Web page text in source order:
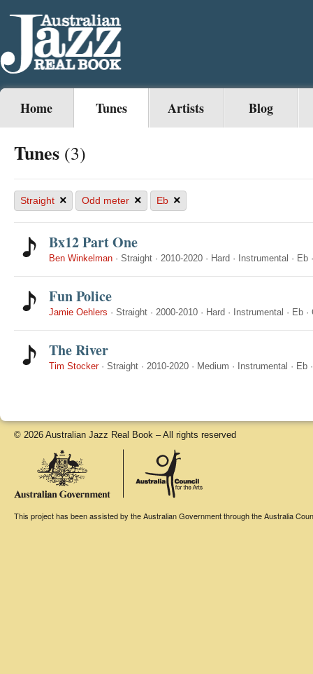
Home Tunes Artists Blog
Tunes (3)
Straight × Odd meter × Eb ×
Bx12 Part One
Ben Winkelman · Straight · 2010-2020 · Hard · Instrumental · Eb
Fun Police
Jamie Oehlers · Straight · 2000-2010 · Hard · Instrumental · Eb ·
The River
Tim Stocker· Straight · 2010-2020 · Medium · Instrumental · Eb
© 2026 Australian Jazz Real Book – All rights reserved
This project has been assisted by the Australian Government through the Australia